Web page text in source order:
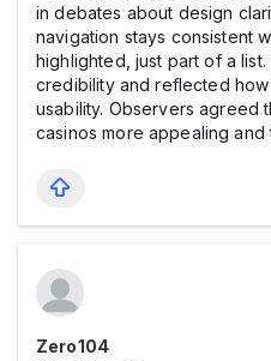
in debates about design
navigation stays consistent
highlighted, just part of a
credibility and reflected
usability. Observers agreed
casіnos more appealing and
Zero104